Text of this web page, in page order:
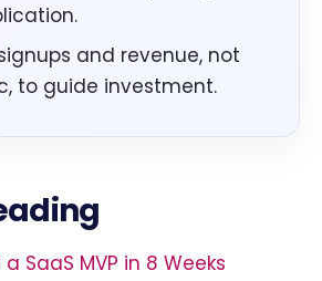
and revenue, not
to guide investment.
SaaS MVP in 8 Weeks